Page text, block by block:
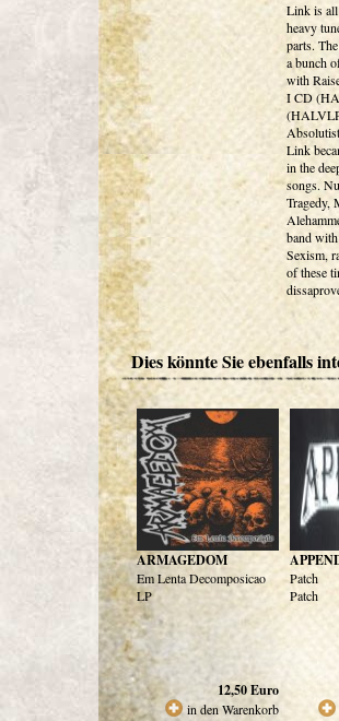
Link is all
heavy
parts.
a bunch
with
I CD
Link
in the
songs.
Tragedy,
band
Sexism,
of these
Dies könnte Sie ebenfalls
ARMAGEDOM
Em Lenta Decomposicao
LP
12,50Euro
in den Warenkorb
Patch
Patch